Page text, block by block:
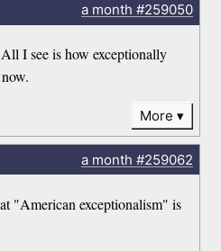
a month #259050
I see is how exceptionally
More
a month #259062
"American exceptionalism" is